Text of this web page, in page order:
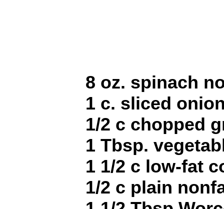
8 oz. spinach
1 c. sliced
1/2 c chopped
1 Tbsp.
1 1/2 c low-fat
1/2 c plain